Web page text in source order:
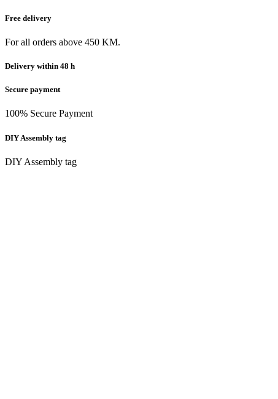
Free delivery
For all orders above 450 KM.
Delivery within 48 h
Secure payment
100% Secure Payment
DIY Assembly tag
DIY Assembly tag